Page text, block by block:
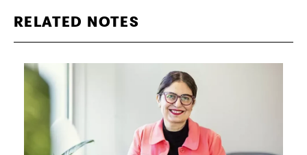
RELATED NOTES